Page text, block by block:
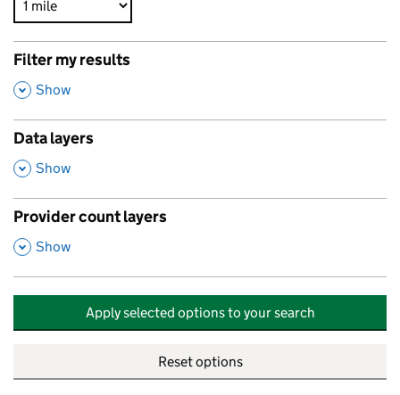
Filter my results
,
Show
Data layers
,
Show
Provider count layers
,
Show
Apply selected options to your search
Reset options